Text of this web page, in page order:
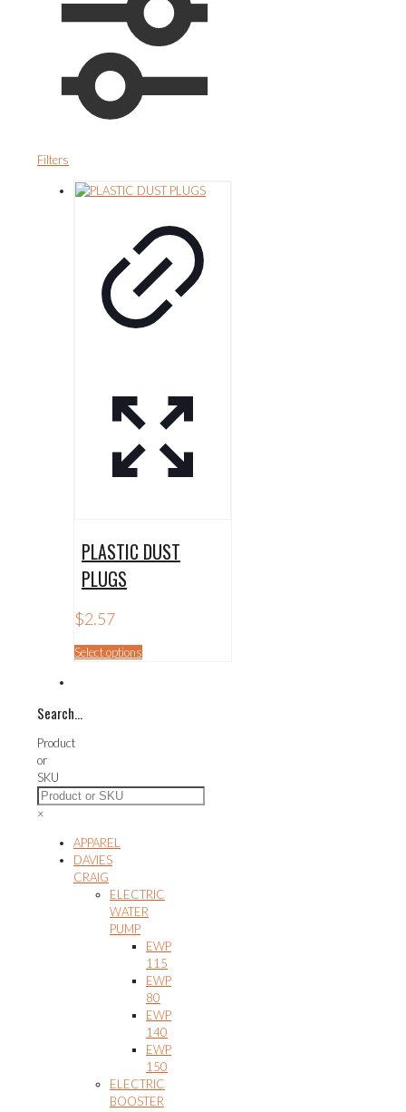
Filters
PLASTIC DUST
PLUGS
$2.57
Select options
be
chosen
Search…
Product
or
SKU
×
APPAREL
DAVIES
CRAIG
ELECTRIC
WATER
PUMP
EWP
115
EWP
80
EWP
140
EWP
150
ELECTRIC
BOOSTER